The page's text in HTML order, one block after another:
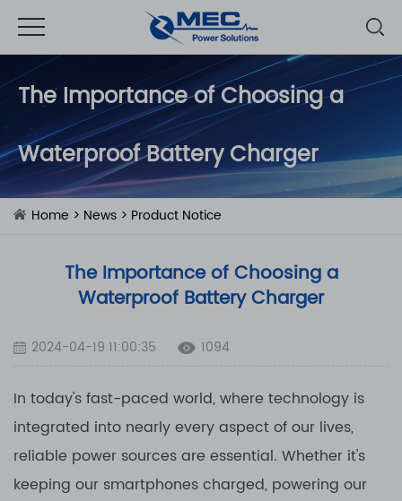
The Importance of Choosing a
Waterproof Battery Charger
Home > News > Product Notice
The Importance of Choosing a
Waterproof Battery Charger
2024-04-19 11:00:35 1094
In today's fast-paced world, where technology is
integrated into nearly every aspect of our lives,
reliable power sources are essential. Whether it's
keeping our smartphones charged, powering our